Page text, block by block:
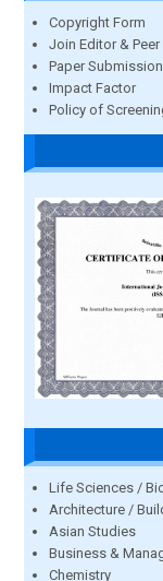
Copyright Form
Join Editor &
Paper Submission
Impact Factor
Policy of
Life Sciences /
Architecture /
Asian Studies
Business &
Chemistry